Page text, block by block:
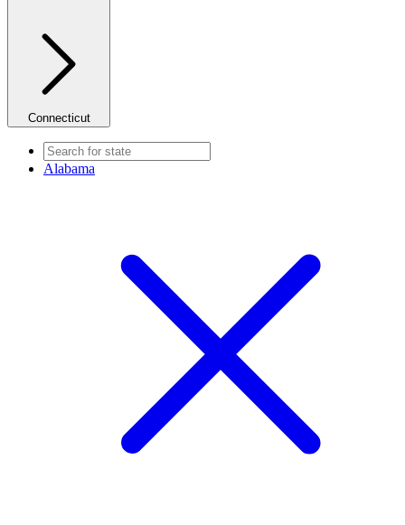
Connecticut
Alabama